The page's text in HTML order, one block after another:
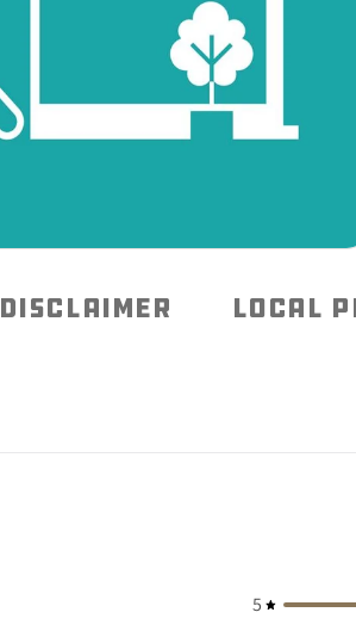
DISCLAIMER LOCAL
5